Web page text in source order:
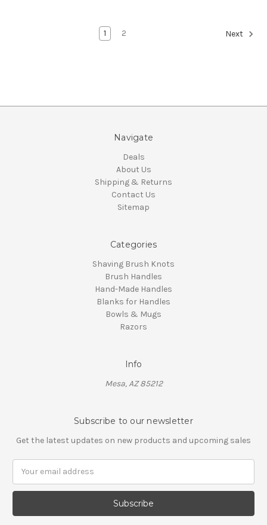
1 2 Next
Navigate
Deals
About Us
Shipping & Returns
Contact Us
Sitemap
Categories
Shaving Brush Knots
Brush Handles
Hand-Made Handles
Blanks for Handles
Bowls & Mugs
Razors
Info
Mesa, AZ 85212
Subscribe to our newsletter
Get the latest updates on new products and upcoming sales